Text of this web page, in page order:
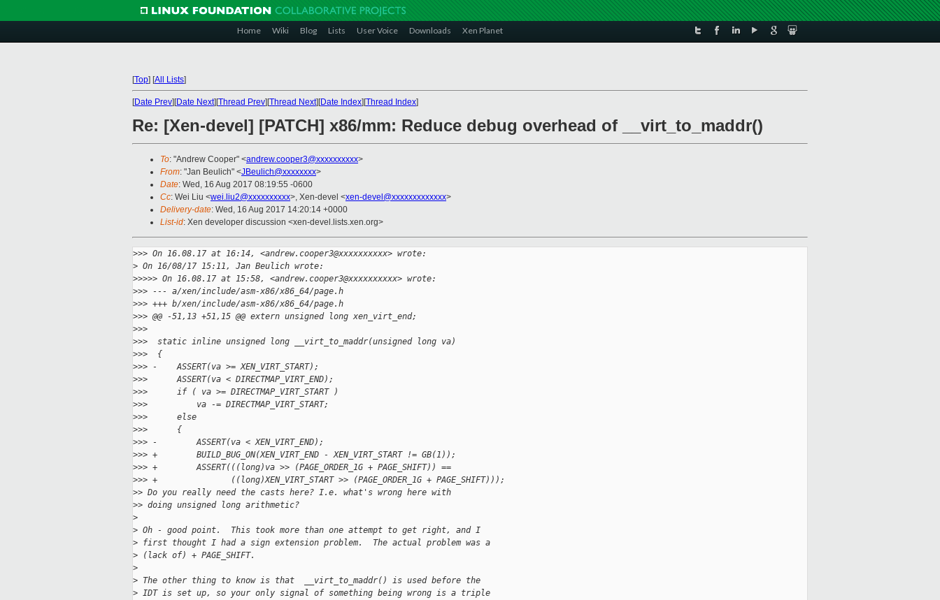
Home Wiki Blog Lists User Voice Downloads Xen Planet
[Top] [All Lists]
[Date Prev][Date Next][Thread Prev][Thread Next][Date Index][Thread Index]
Re: [Xen-devel] [PATCH] x86/mm: Reduce debug overhead of __virt_to_maddr()
To: "Andrew Cooper" <andrew.cooper3@xxxxxxxxxx>
From: "Jan Beulich" <JBeulich@xxxxxxxx>
Date: Wed, 16 Aug 2017 08:19:55 -0600
Cc: Wei Liu <wei.liu2@xxxxxxxxxx>, Xen-devel <xen-devel@xxxxxxxxxxxxx>
Delivery-date: Wed, 16 Aug 2017 14:20:14 +0000
List-id: Xen developer discussion <xen-devel.lists.xen.org>
>>> On 16.08.17 at 16:14, <andrew.cooper3@xxxxxxxxxx> wrote:
> On 16/08/17 15:11, Jan Beulich wrote:
>>>>> On 16.08.17 at 15:58, <andrew.cooper3@xxxxxxxxxx> wrote:
>>> --- a/xen/include/asm-x86/x86_64/page.h
>>> +++ b/xen/include/asm-x86/x86_64/page.h
>>> @@ -51,13 +51,15 @@ extern unsigned long xen_virt_end;
>>>
>>>  static inline unsigned long __virt_to_maddr(unsigned long va)
>>>  {
>>> -    ASSERT(va >= XEN_VIRT_START);
>>>      ASSERT(va < DIRECTMAP_VIRT_END);
>>>      if ( va >= DIRECTMAP_VIRT_START )
>>>          va -= DIRECTMAP_VIRT_START;
>>>      else
>>>      {
>>> -        ASSERT(va < XEN_VIRT_END);
>>> +        BUILD_BUG_ON(XEN_VIRT_END - XEN_VIRT_START != GB(1));
>>> +        ASSERT(((long)va >> (PAGE_ORDER_1G + PAGE_SHIFT)) ==
>>> +               ((long)XEN_VIRT_START >> (PAGE_ORDER_1G + PAGE_SHIFT)));
>> Do you really need the casts here? I.e. what's wrong here with
>> doing unsigned long arithmetic?
>
> Oh - good point.  This took more than one attempt to get right, and I
> first thought I had a sign extension problem.  The actual problem was a
> (lack of) + PAGE_SHIFT.
>
> The other thing to know is that  __virt_to_maddr() is used before the
> IDT is set up, so your only signal of something being wrong is a triple